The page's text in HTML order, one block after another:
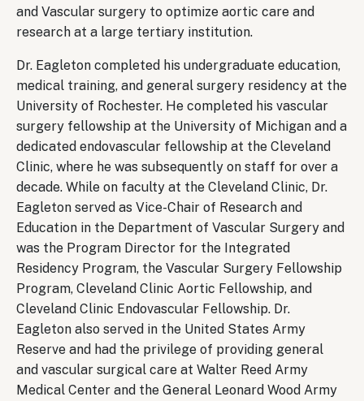
and Vascular surgery to optimize aortic care and
research at a large tertiary institution.
Dr. Eagleton completed his undergraduate education,
medical training, and general surgery residency at the
University of Rochester. He completed his vascular
surgery fellowship at the University of Michigan and a
dedicated endovascular fellowship at the Cleveland
Clinic, where he was subsequently on staff for over a
decade. While on faculty at the Cleveland Clinic, Dr.
Eagleton served as Vice-Chair of Research and
Education in the Department of Vascular Surgery and
was the Program Director for the Integrated
Residency Program, the Vascular Surgery Fellowship
Program, Cleveland Clinic Aortic Fellowship, and
Cleveland Clinic Endovascular Fellowship. Dr.
Eagleton also served in the United States Army
Reserve and had the privilege of providing general
and vascular surgical care at Walter Reed Army
Medical Center and the General Leonard Wood Army